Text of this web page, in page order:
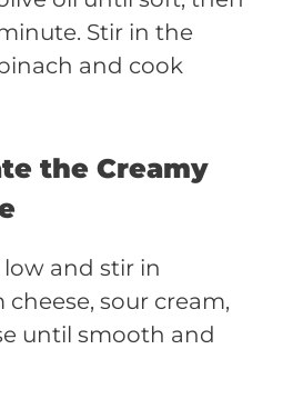
Stir in the
and cook
the Creamy
and stir in
sour cream,
until smooth and